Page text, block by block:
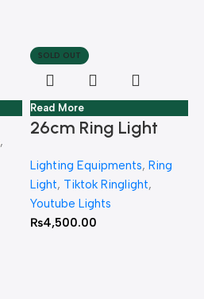
,
SOLD OUT
Read More
26cm Ring Light
Stand
Lighting Equipments, Ring
Light, Tiktok Ringlight,
Youtube Lights
₨4,500.00